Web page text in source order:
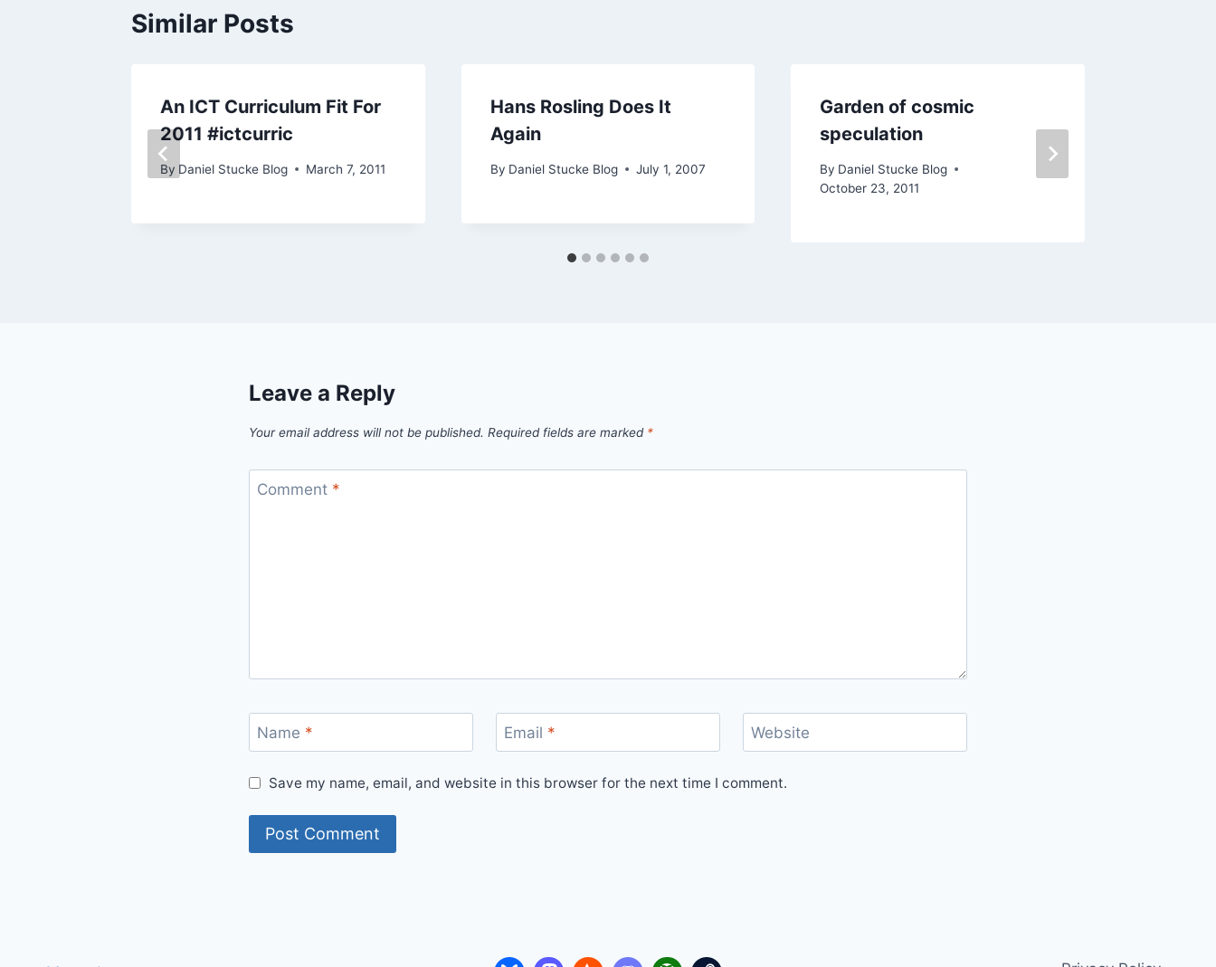
Similar Posts
An ICT Curriculum Fit For
2011 #ictcurric
By Daniel Stucke Blog March 7, 2011
Hans Rosling Does It
Again
By Daniel Stucke Blog July 1, 2007
Garden of cosmic
speculation
By Daniel Stucke Blog
October 23, 2011
Leave a Reply
Your email address will not be published. Required fields are marked *
Comment *
Name * Email * Website
Save my name, email, and website in this browser for the next time I comment.